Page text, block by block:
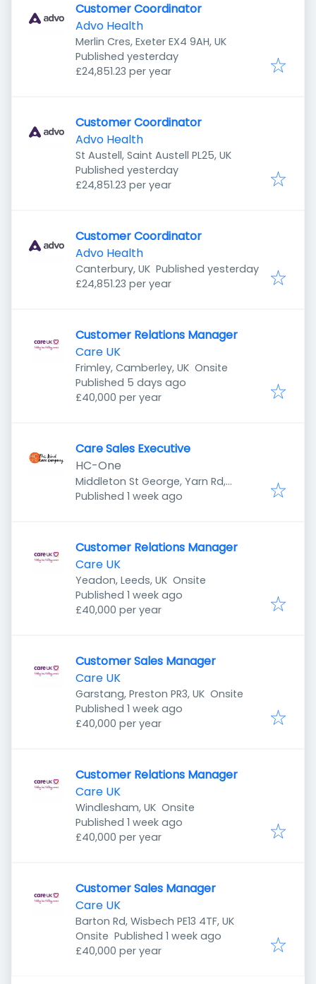
Customer Coordinator
Advo Health
Merlin Cres, Exeter EX4 9AH, UK
Published
Published yesterday
£24,851.23 per year
Customer Coordinator
Advo Health
St Austell, Saint Austell PL25, UK
Published
Published yesterday
£24,851.23 per year
Customer Coordinator
Advo Health
Canterbury, UK Published
Published yesterday
£24,851.23 per year
Customer Relations Manager
Care UK
Frimley, Camberley, UK Onsite
Published
Published 5 days ago
£40,000 per year
Care Sales Executive
HC-One
Middleton St George, Yarn Rd,
Darlington DL1 1SL, UK
Published
Published 1 week ago
Customer Relations Manager
Care UK
Yeadon, Leeds, UK Onsite
Published
Published 1 week ago
£40,000 per year
Customer Sales Manager
Care UK
Garstang, Preston PR3, UK Onsite
Published
Published 1 week ago
£40,000 per year
Customer Relations Manager
Care UK
Windlesham, UK Onsite
Published
Published 1 week ago
£40,000 per year
Customer Sales Manager
Care UK
Barton Rd, Wisbech PE13 4TF, UK
Onsite Published
Published 1 week ago
£40,000 per year